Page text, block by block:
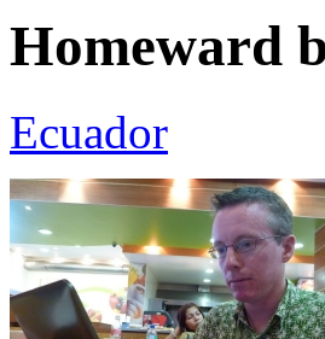
Homeward
Ecuador